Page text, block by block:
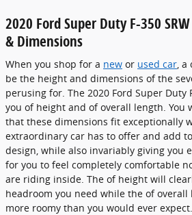
2020 Ford Super Duty F-350
& Dimensions
When you shop for a new or used car, a
be the height and dimensions of the
perusing for. The 2020 Ford Super Duty
you of height and of overall length.
that these dimensions fit exceptionally
extraordinary car has to offer and add
design, while also invariably giving you
for you to feel completely comfortable
are riding inside. The of height will
headroom you need while the of overall
more roomy than you would ever